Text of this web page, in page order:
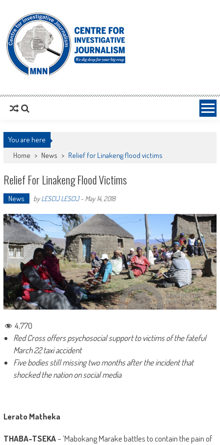
MNNCIJ
You are here
Home > News > Relief for Linakeng flood victims
Relief For Linakeng Flood Victims
News byLESCIJ LESCIJ- May 14, 2018
4,770
Red Cross offers psychosocial support to victims of the fateful
March 22 taxi accident
Five bodies still missing two months after the incident that
shocked the nation on social media
Lerato Matheka
THABA-TSEKA– ’Mabokang Marake battles to contain the pain of